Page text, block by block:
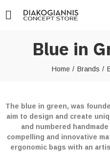
Blue in
Home Brands
The blue in green, was
aim to design and create
and numbered
compelling and innovative
ergonomic bags with an